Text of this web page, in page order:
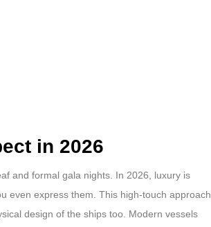
in 2026
and formal gala nights. In 2026, luxury is
even express them. This high-touch approach
design of the ships too. Modern vessels